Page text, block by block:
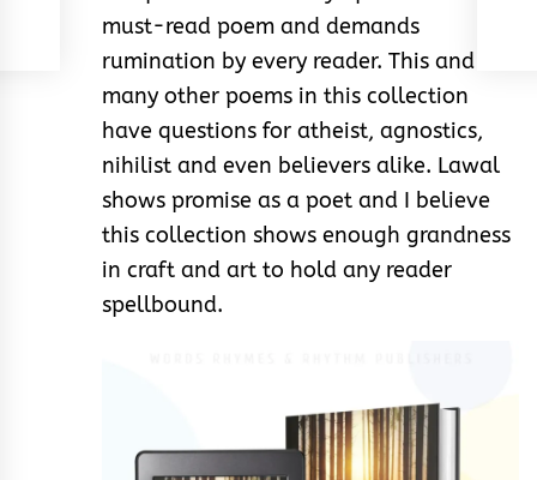
must-read poem and demands
rumination by every reader. This and so
many other poems in this collection
have questions for atheist, agnostics,
nihilist and even believers alike. Lawal
shows promise as a poet and I believe
this collection shows enough grandness
in craft and art to hold any reader
spellbound.